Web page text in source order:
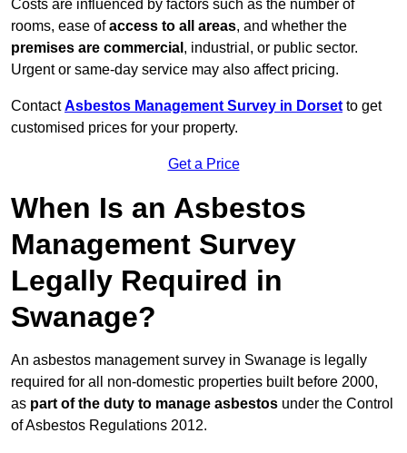
Costs are influenced by factors such as the number of
rooms, ease ofaccess to all areas, and whether the
premises are commercial , industrial, or public sector.
Urgent or same-day service may also affect pricing.
ContactAsbestos Management Survey in Dorset to get
customised prices for your property.
Get a Price
When Is an Asbestos
Management Survey
Legally Required in
Swanage?
An asbestos management survey in Swanage is legally
required for all non-domestic properties built before 2000,
as part of the duty to manage asbestos under the Control
of Asbestos Regulations 2012.